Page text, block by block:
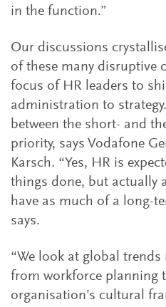
in the function.”
Our discussions
of these many disruptive
focus of HR leaders to
administration to
between the short- and
priority, says Vodafone
Karsch. “Yes, HR is
things done, but actually
have as much of a long-
says.
“We look at global
from workforce planning
organisation’s cultural